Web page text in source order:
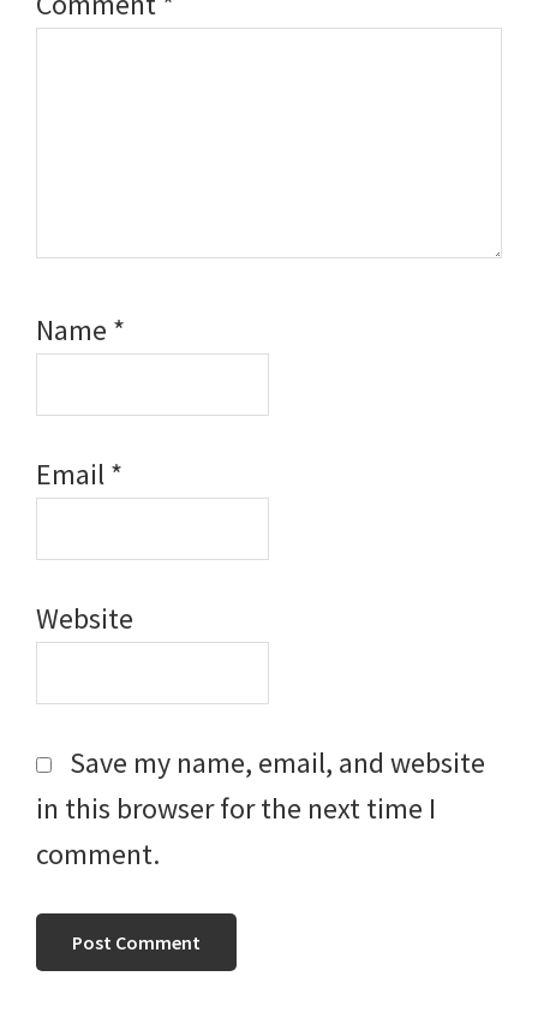
Name *
Email*
Website
Save my name, email, and website
in this browser for the next time I
comment.